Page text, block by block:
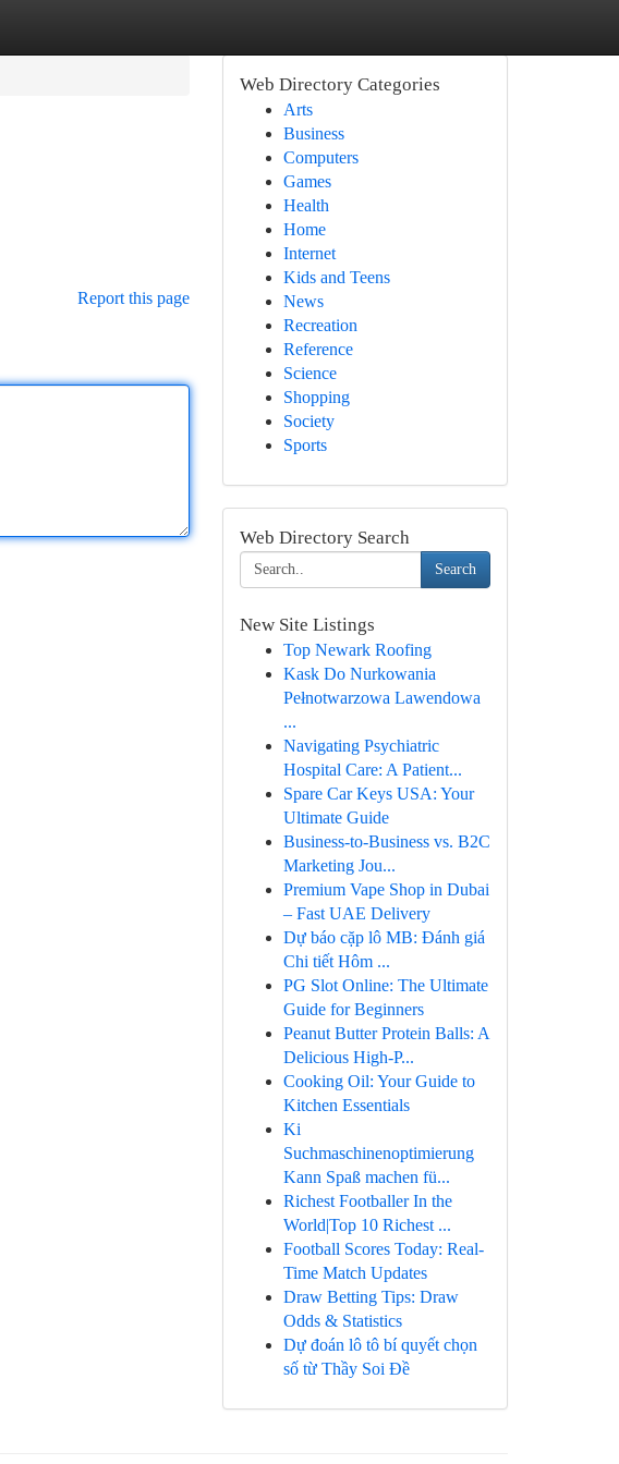
Report this page
Web Directory Categories
Arts
Business
Computers
Games
Health
Home
Internet
Kids and Teens
News
Recreation
Reference
Science
Shopping
Society
Sports
Web Directory Search
Search
New Site Listings
Top Newark Roofing
Kask Do Nurkowania
Pełnotwarzowa Lawendowa
...
Navigating Psychiatric
Hospital Care: A Patient...
Spare Car Keys USA: Your
Ultimate Guide
Business-to-Business vs. B2C
Marketing Jou...
Premium Vape Shop in Dubai
– Fast UAE Delivery
Dự báo cặp lô MB: Đánh giá
Chi tiết Hôm ...
PG Slot Online: The Ultimate
Guide for Beginners
Peanut Butter Protein Balls: A
Delicious High-P...
Cooking Oil: Your Guide to
Kitchen Essentials
Ki
Suchmaschinenoptimierung
Kann Spaß machen fü...
Richest Footballer In the
World|Top 10 Richest ...
Football Scores Today: Real-
Time Match Updates
Draw Betting Tips: Draw
Odds & Statistics
Dự đoán lô tô bí quyết chọn
số từ Thầy Soi Đề